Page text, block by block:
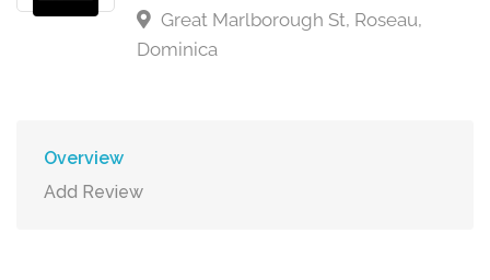
Great Marlborough St, Roseau,
Dominica
Overview
Add Review